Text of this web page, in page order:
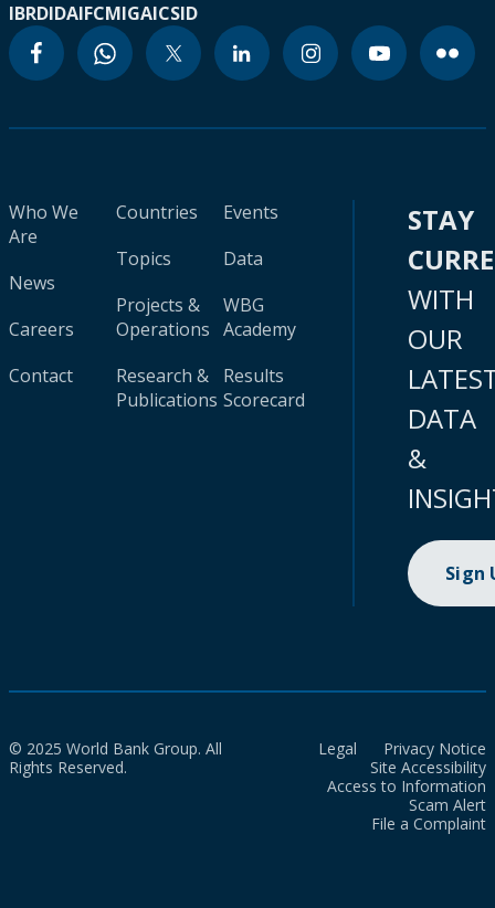
IBRDIDAIFCMIGAICSID
Who We
Are
News
Careers
Contact
Countries
Topics
Projects &
Operations
Research &
Publications
Events
Data
WBG
Academy
Results
Scorecard
STAY
WITH
OUR
DATA
&
Sign
© 2025 World Bank Group. All
Rights Reserved.
Legal
Privacy Notice
Site Accessibility
Access to Information
Scam Alert
File a Complaint